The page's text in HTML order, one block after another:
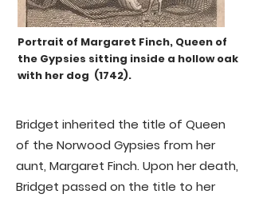
Portrait of Margaret Finch, Queen of
the Gypsies sitting inside a hollow oak
with her dog (1742).
Bridget inherited the title of Queen
of the Norwood Gypsies from her
aunt, Margaret Finch. Upon her death,
Bridget passed on the title to her